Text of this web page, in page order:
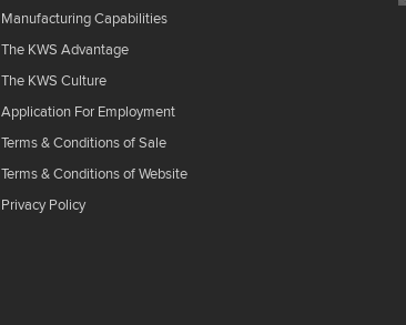
Manufacturing Capabilities
The KWS Advantage
The KWS Culture
Application For Employment
Terms & Conditions of Sale
Terms & Conditions of Website
Privacy Policy